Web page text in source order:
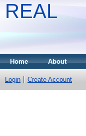
REAL
Home About
Login Create Account